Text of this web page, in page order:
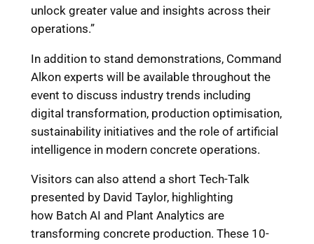
unlock greater value and insights across their
operations.”
In addition to stand demonstrations, Command
Alkon experts will be available throughout the
event to discuss industry trends including
digital transformation, production optimisation,
sustainability initiatives and the role of artificial
intelligence in modern concrete operations.
Visitors can also attend a short Tech-Talk
presented by David Taylor, highlighting
how Batch AI and Plant Analytics are
transforming concrete production. These 10-